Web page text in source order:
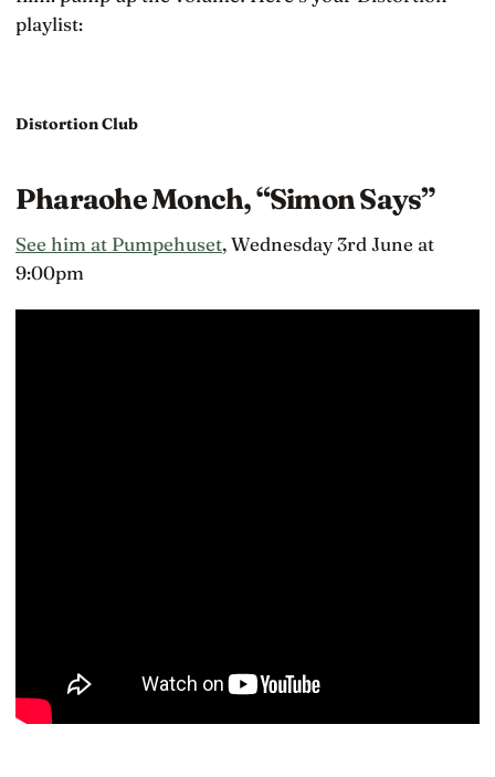
playlist:
Distortion Club
Pharaohe Monch, “Simon Says”
See him at Pumpehuset, Wednesday 3rd June at
9:00pm